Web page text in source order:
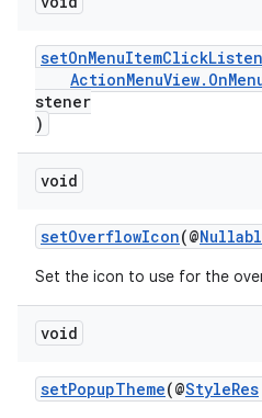
stener
)
void
setOverflowIcon(@
Set the icon to use for the
void
setPopupTheme(@StyleRes